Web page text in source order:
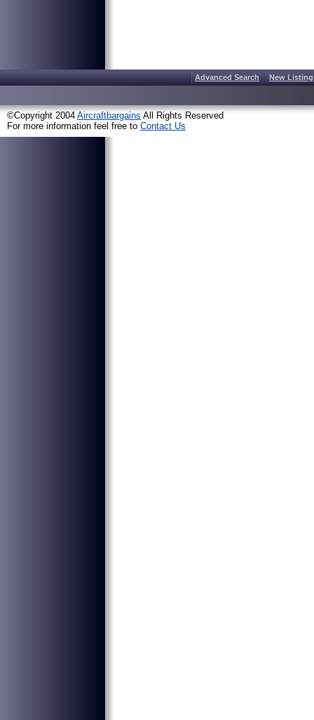
Advanced Search New
©Copyright 2004 Aircraftbargains All Rights Reserved
For more information feel free to Contact Us